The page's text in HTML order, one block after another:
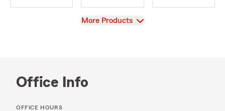
View
More Products
Office Info
OFFICE HOURS